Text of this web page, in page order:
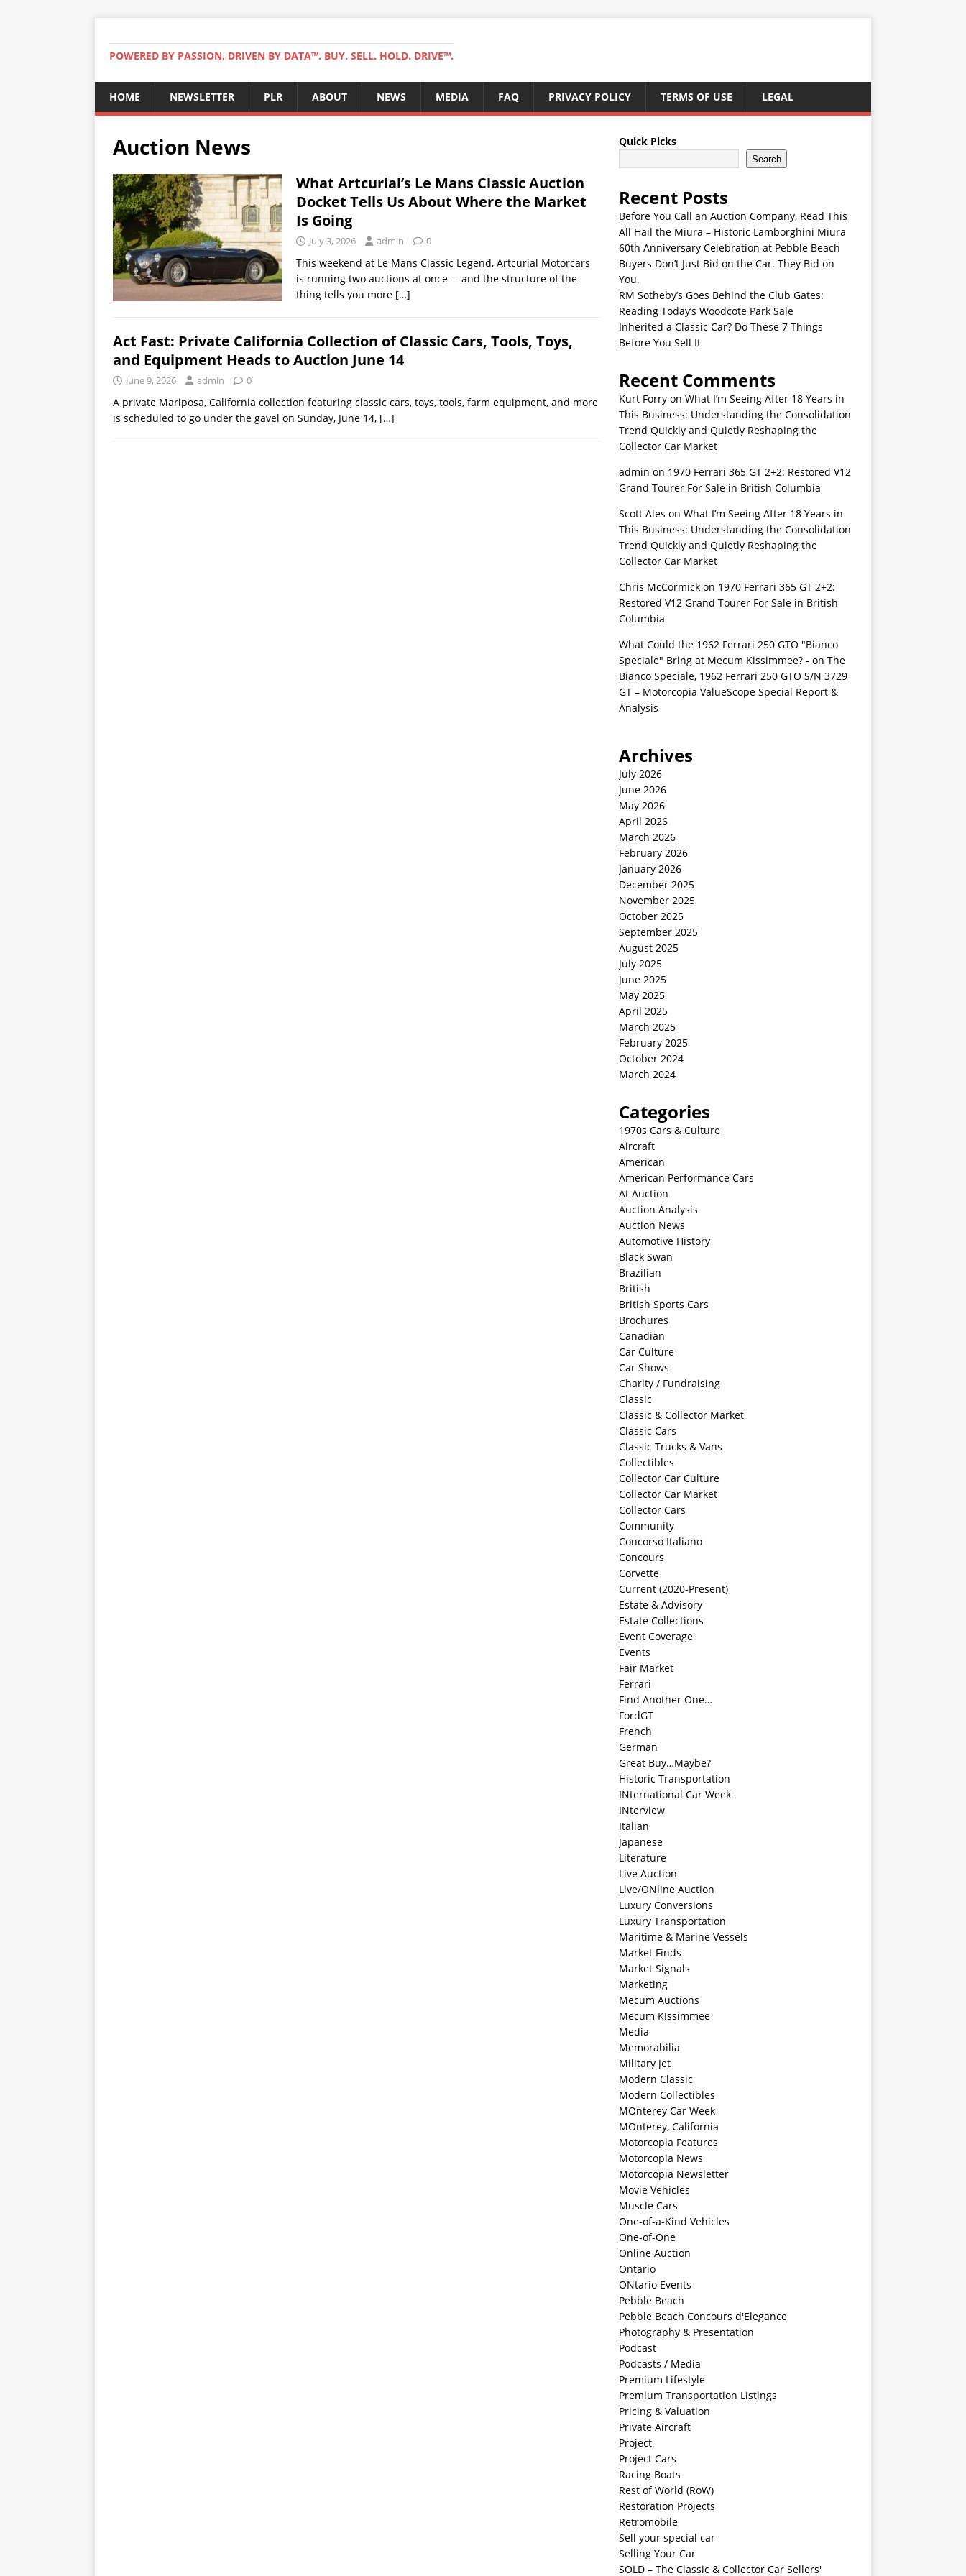
POWERED BY PASSION, DRIVEN BY DATA™. BUY. SELL. HOLD. DRIVE™.
HOME NEWSLETTER PLR ABOUT NEWS MEDIA FAQ PRIVACY POLICY TERMS OF USE LEGAL
Auction News
What Artcurial’s Le Mans Classic Auction
Docket Tells Us About Where the Market
Is Going
July 3, 2026 admin 0
This weekend at Le Mans Classic Legend, Artcurial Motorcars
is running two auctions at once – and the structure of the
thing tells you more […]
Act Fast: Private California Collection of Classic Cars, Tools, Toys,
and Equipment Heads to Auction June 14
June 9, 2026 admin 0
A private Mariposa, California collection featuring classic cars, toys, tools, farm equipment, and more
is scheduled to go under the gavel on Sunday, June 14, […]
Quick Picks
Search
Recent Posts
Before You Call an Auction Company, Read This
All Hail the Miura – Historic Lamborghini Miura
60th Anniversary Celebration at Pebble Beach
Buyers Don’t Just Bid on the Car. They Bid on
You.
RM Sotheby’s Goes Behind the Club Gates:
Reading Today’s Woodcote Park Sale
Inherited a Classic Car? Do These 7 Things
Before You Sell It
Recent Comments
Kurt Forryon What I’m Seeing After 18 Years in
This Business: Understanding the Consolidation
Trend Quickly and Quietly Reshaping the
Collector Car Market
admin on 1970 Ferrari 365 GT 2+2: Restored V12
Grand Tourer For Sale in British Columbia
Scott Ales on What I’m Seeing After 18 Years in
This Business: Understanding the Consolidation
Trend Quickly and Quietly Reshaping the
Collector Car Market
Chris McCormickon 1970 Ferrari 365 GT 2+2:
Restored V12 Grand Tourer For Sale in British
Columbia
What Could the 1962 Ferrari 250 GTO "Bianco
Speciale" Bring at Mecum Kissimmee? - on The
Bianco Speciale, 1962 Ferrari 250 GTO S/N 3729
GT – Motorcopia ValueScope Special Report &
Analysis
Archives
July 2026
June 2026
May 2026
April 2026
March 2026
February 2026
January 2026
December 2025
November 2025
October 2025
September 2025
August 2025
July 2025
June 2025
May 2025
April 2025
March 2025
February 2025
October 2024
March 2024
Categories
1970s Cars & Culture
Aircraft
American
American Performance Cars
At Auction
Auction Analysis
Auction News
Automotive History
Black Swan
Brazilian
British
British Sports Cars
Brochures
Canadian
Car Culture
Car Shows
Charity / Fundraising
Classic
Classic & Collector Market
Classic Cars
Classic Trucks & Vans
Collectibles
Collector Car Culture
Collector Car Market
Collector Cars
Community
Concorso Italiano
Concours
Corvette
Current (2020-Present)
Estate & Advisory
Estate Collections
Event Coverage
Events
Fair Market
Ferrari
Find Another One…
FordGT
French
German
Great Buy…Maybe?
Historic Transportation
INternational Car Week
INterview
Italian
Japanese
Literature
Live Auction
Live/ONline Auction
Luxury Conversions
Luxury Transportation
Maritime & Marine Vessels
Market Finds
Market Signals
Marketing
Mecum Auctions
Mecum KIssimmee
Media
Memorabilia
Military Jet
Modern Classic
Modern Collectibles
MOnterey Car Week
MOnterey, California
Motorcopia Features
Motorcopia News
Motorcopia Newsletter
Movie Vehicles
Muscle Cars
One-of-a-Kind Vehicles
One-of-One
Online Auction
Ontario
ONtario Events
Pebble Beach
Pebble Beach Concours d'Elegance
Photography & Presentation
Podcast
Podcasts / Media
Premium Lifestyle
Premium Transportation Listings
Pricing & Valuation
Private Aircraft
Project
Project Cars
Racing Boats
Rest of World (RoW)
Restoration Projects
Retromobile
Sell your special car
Selling Your Car
SOLD – The Classic & Collector Car Sellers'